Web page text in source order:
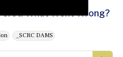
What Went Wrong?
_SCRC DAMS